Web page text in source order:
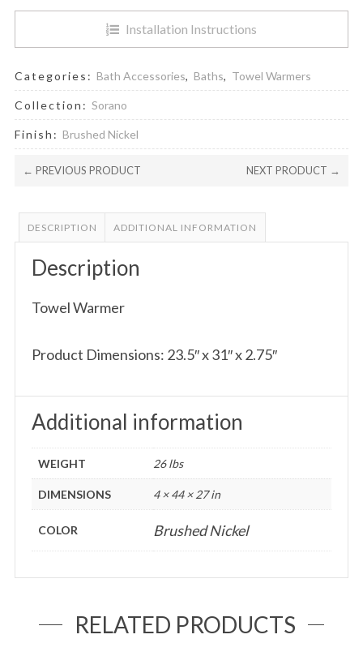
Installation Instructions
Categories: Bath Accessories, Baths, Towel Warmers
Collection: Sorano
Finish: Brushed Nickel
← PREVIOUS PRODUCT NEXT PRODUCT →
DESCRIPTION ADDITIONAL INFORMATION
Description
Towel Warmer
Product Dimensions: 23.5″ x 31″ x 2.75″
Additional information
WEIGHT 26 lbs
DIMENSIONS 4 × 44 × 27 in
COLOR Brushed Nickel
RELATED PRODUCTS